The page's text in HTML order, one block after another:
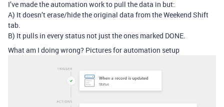
I’ve made the automation work to pull the data in but:
A) It doesn’t erase/hide the original data from the Weekend Shift
tab.
B) It pulls in every status not just the ones marked DONE.
What am I doing wrong? Pictures for automation setup